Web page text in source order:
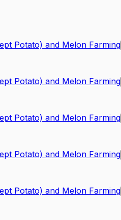
Potato) and Melon Farming
Potato) and Melon Farming
Potato) and Melon Farming
Potato) and Melon Farming
Potato) and Melon Farming